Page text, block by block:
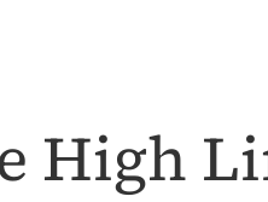
High